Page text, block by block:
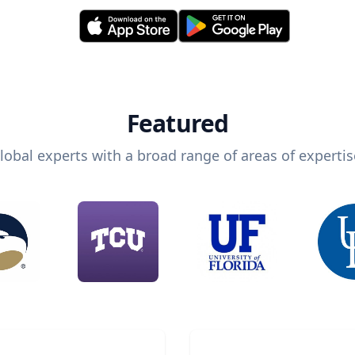
Featured
experts with a broad range of areas of